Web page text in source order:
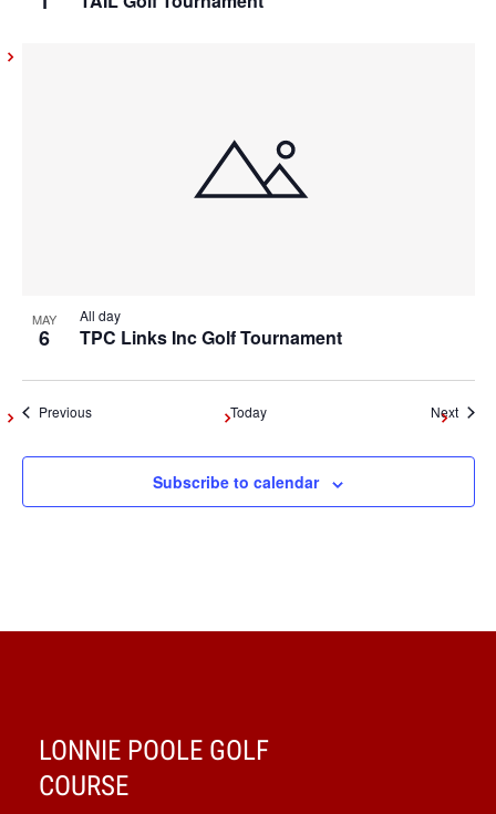
MAY
6 TPC Links Inc Golf Tournament
All day
PreviousEvents Today Next
Subscribe to calendar
LONNIE POOLE GOLF
COURSE